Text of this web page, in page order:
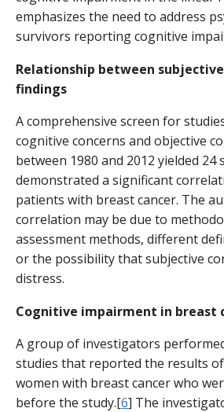
emphasizes the need to address
survivors reporting cognitive
Relationship between
findings
A comprehensive screen for
cognitive concerns and objective
between 1980 and 2012 yielded 24
demonstrated a significant
patients with breast cancer. The
correlation may be due to
assessment methods, different
or the possibility that subjective
distress.
Cognitive impairment in breast
A group of investigators
studies that reported the results
women with breast cancer who
before the study.[6] The